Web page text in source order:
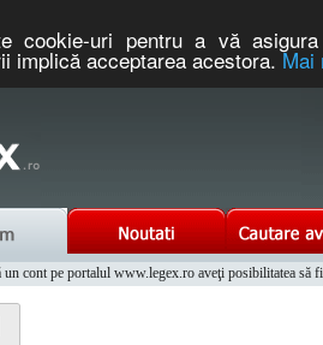
cookie-uri pentru a vă
implică acceptarea acestora.Mai
un cont pe portalul www.legex.ro aveţi posibilitatea să